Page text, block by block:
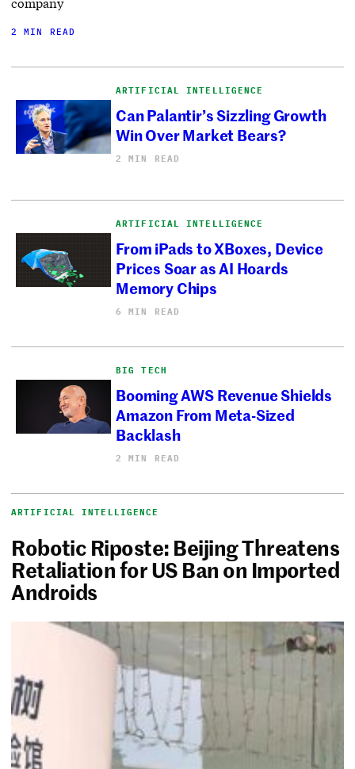
company
2 MIN READ
ARTIFICIAL INTELLIGENCE
Can Palantir’s Sizzling Growth
Win Over Market Bears?
2 MIN READ
ARTIFICIAL INTELLIGENCE
From iPads to XBoxes, Device
Prices Soar as AI Hoards
Memory Chips
6 MIN READ
BIG TECH
Booming AWS Revenue Shields
Amazon From Meta-Sized
Backlash
2 MIN READ
ARTIFICIAL INTELLIGENCE
Robotic Riposte: Beijing Threatens
Retaliation for US Ban on Imported
Androids